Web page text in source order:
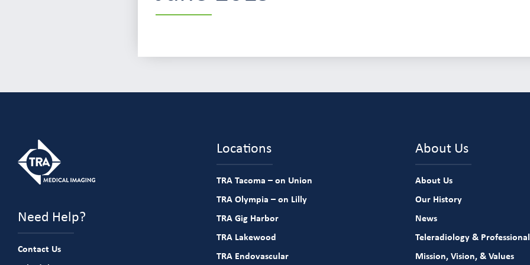
Need Help?
Contact Us
Locations
TRA Tacoma – on Union
TRA Olympia – on Lilly
TRA Gig Harbor
TRA Lakewood
TRA Endovascular
About Us
About Us
Our History
News
Teleradiology &
Mission, Vision, & Values